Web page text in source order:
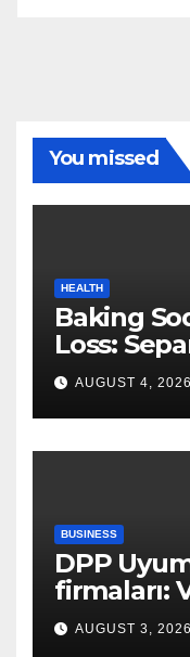
You missed
HEALTH
Baking
Loss:
Benefits
AUGUST 4, 2026
BUSINESS
DPP
firmaları:
Rehberi
AUGUST 3, 2026